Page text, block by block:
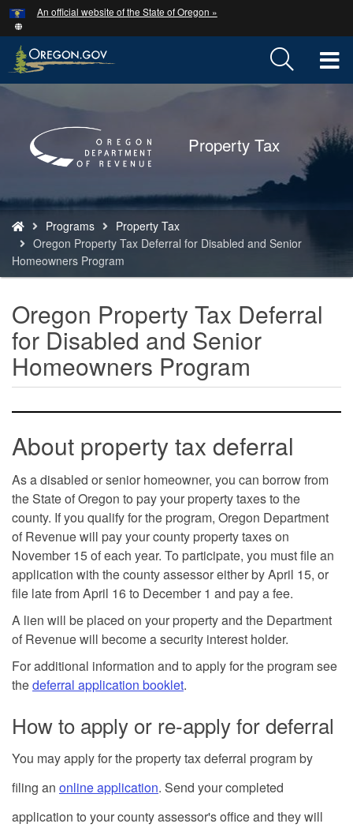
Skip
to
main
content
An official website of the State of Oregon »
Home
Property Tax
are
here:
Programs
Property Tax
Oregon Property Tax Deferral for Disabled and Senior
Homeowners Program
Oregon Property Tax Deferral
for Disabled and Senior
Homeowners Program
About property tax deferral
As a disabled or senior homeowner, you can borrow from
the State of Oregon to pay your property taxes to the
county. If you qualify for the program, Oregon Department
of Revenue will pay your county property taxes on
November 15 of each year. To participate, you must file an
application with the county assessor either by April 15, or
file late from April 16 to December 1 and pay a fee.
A lien will be placed on your property and the Department
of Revenue will become a security interest holder.
For additional information and to apply for the program see
thedeferral application booklet.
How to apply or re-apply for deferral
You may apply for the property tax deferral program by
filing an online application. Send your completed
application to your county assessor's office and they will
Hidden Submit